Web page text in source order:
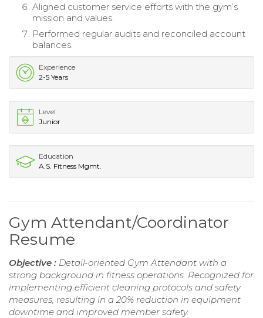
Aligned customer service efforts with the gym’s
mission and values.
Performed regular audits and reconciled account
balances.
Experience
2-5 Years
Level
Junior
Education
A.S. Fitness Mgmt.
Gym Attendant/Coordinator
Resume
Objective : Detail-oriented Gym Attendant with a
strong background in fitness operations. Recognized for
implementing efficient cleaning protocols and safety
measures, resulting in a 20% reduction in equipment
downtime and improved member safety.